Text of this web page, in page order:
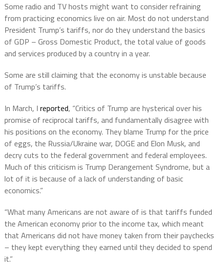
Some radio and TV hosts might want to consider refraining
from practicing economics live on air. Most do not understand
President Trump’s tariffs, nor do they understand the basics
of GDP – Gross Domestic Product, the total value of goods
and services produced by a country in a year.
Some are still claiming that the economy is unstable because
of Trump’s tariffs.
In March, I reported, “Critics of Trump are hysterical over his
promise of reciprocal tariffs, and fundamentally disagree with
his positions on the economy. They blame Trump for the price
of eggs, the Russia/Ukraine war, DOGE and Elon Musk, and
decry cuts to the federal government and federal employees.
Much of this criticism is Trump Derangement Syndrome, but a
lot of it is because of a lack of understanding of basic
economics.”
“What many Americans are not aware of is that tariffs funded
the American economy prior to the income tax, which meant
that Americans did not have money taken from their paychecks
– they kept everything they earned until they decided to spend
it.”